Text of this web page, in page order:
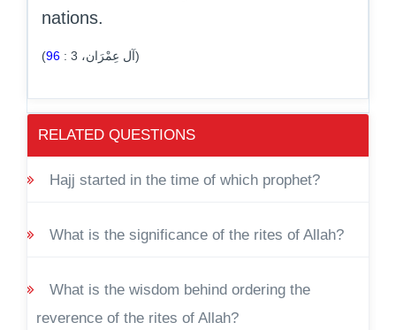
nations.
(آل عِمْرَان، 3
:
96 )
RELATED QUESTIONS
Hajj started in the time of which prophet?
What is the significance of the rites of Allah?
What is the wisdom behind ordering the
reverence of the rites of Allah?